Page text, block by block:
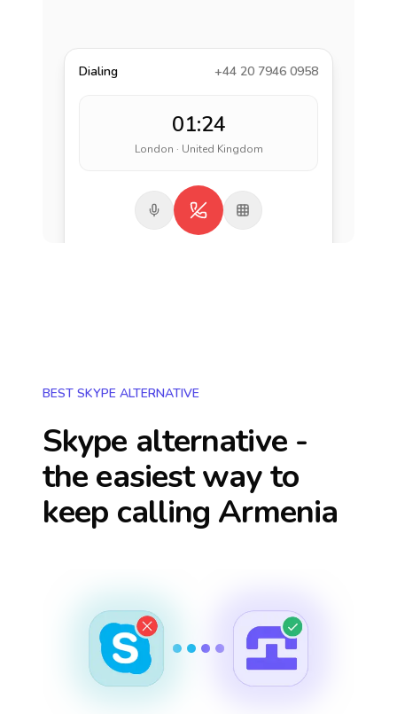
Dialing +44 20 7946 0958
01:24
London · United Kingdom
BEST SKYPE ALTERNATIVE
Skype alternative -
the easiest way to
keep calling Armenia